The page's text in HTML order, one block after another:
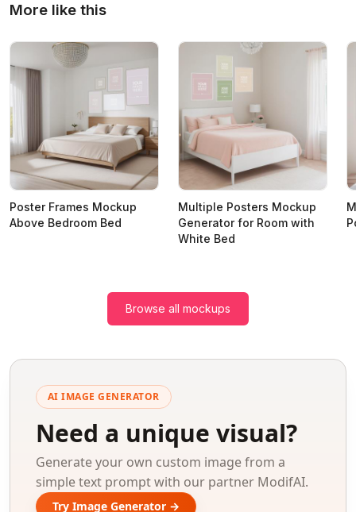
More like this
Poster Frames Mockup
Above Bedroom Bed
Multiple Posters Mockup
Generator for Room with
White Bed
Browse all mockups
AI IMAGE GENERATOR
Need a unique visual?
Generate your own custom image from a
simple text prompt with our partner ModifAI.
Try Image Generator →